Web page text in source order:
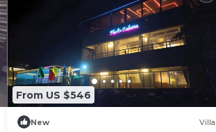
From US $546
New Villa